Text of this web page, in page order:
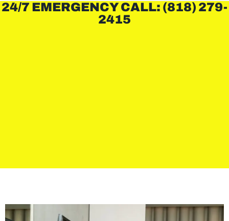
24/7 EMERGENCY CALL: (818) 279-
2415